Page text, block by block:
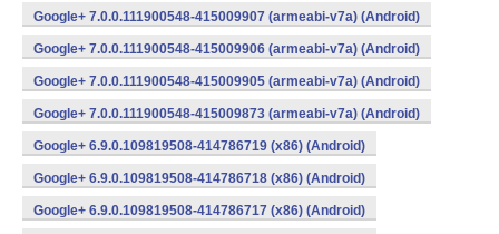
Google+ 7.0.0.111900548-415009907 (armeabi-v7a) (Android)
Google+ 7.0.0.111900548-415009906 (armeabi-v7a) (Android)
Google+ 7.0.0.111900548-415009905 (armeabi-v7a) (Android)
Google+ 7.0.0.111900548-415009873 (armeabi-v7a) (Android)
Google+ 6.9.0.109819508-414786719 (x86) (Android)
Google+ 6.9.0.109819508-414786718 (x86) (Android)
Google+ 6.9.0.109819508-414786717 (x86) (Android)